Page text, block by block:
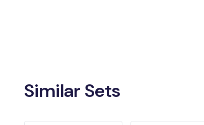
Similar Sets